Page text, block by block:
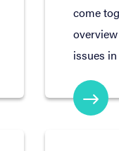
come
issues